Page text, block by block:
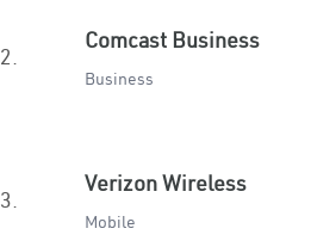
2.
Comcast Business
Business
3.
Verizon Wireless
Mobile